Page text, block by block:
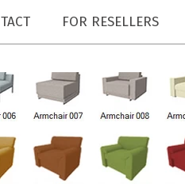
FOR RESELLERS